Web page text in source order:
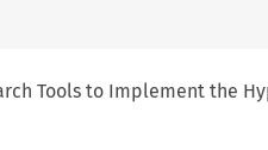
Tools to Implement the